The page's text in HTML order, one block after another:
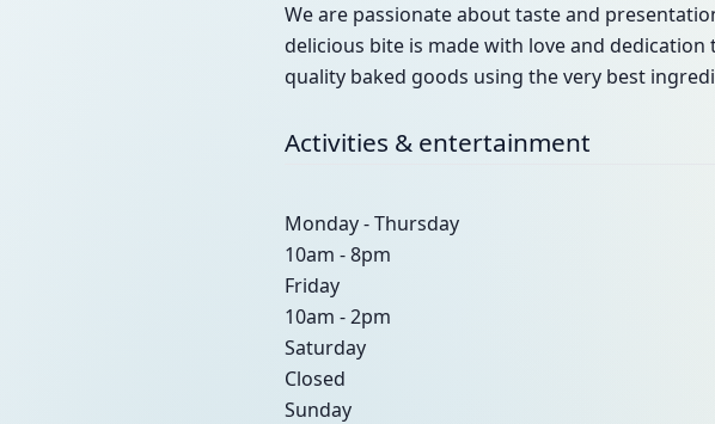
We are passionate about taste and
delicious bite is made with love and
quality baked goods using the very best
Activities & entertainment
Monday - Thursday
10am - 8pm
Friday
10am - 2pm
Saturday
Closed
Sunday